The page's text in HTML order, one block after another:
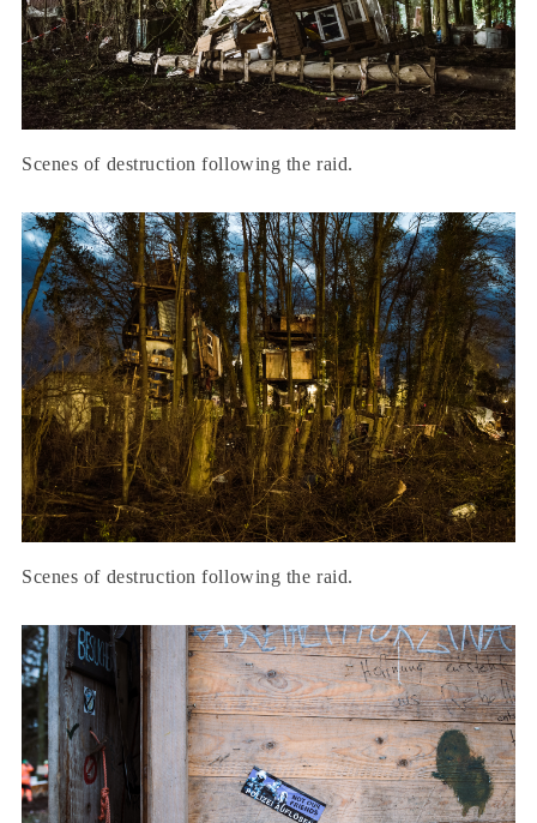
Scenes of destruction following the raid.
Scenes of destruction following the raid.